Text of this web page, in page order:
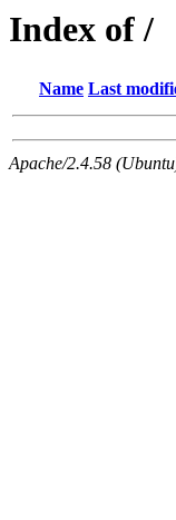
Index of /
Name Last
Apache/2.4.58